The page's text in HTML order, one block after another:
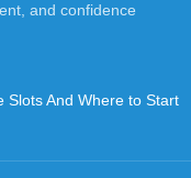
and confidence
Slots And Where to Start